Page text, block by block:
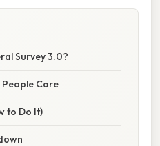
Survey 3.0?
Care
to Do It)